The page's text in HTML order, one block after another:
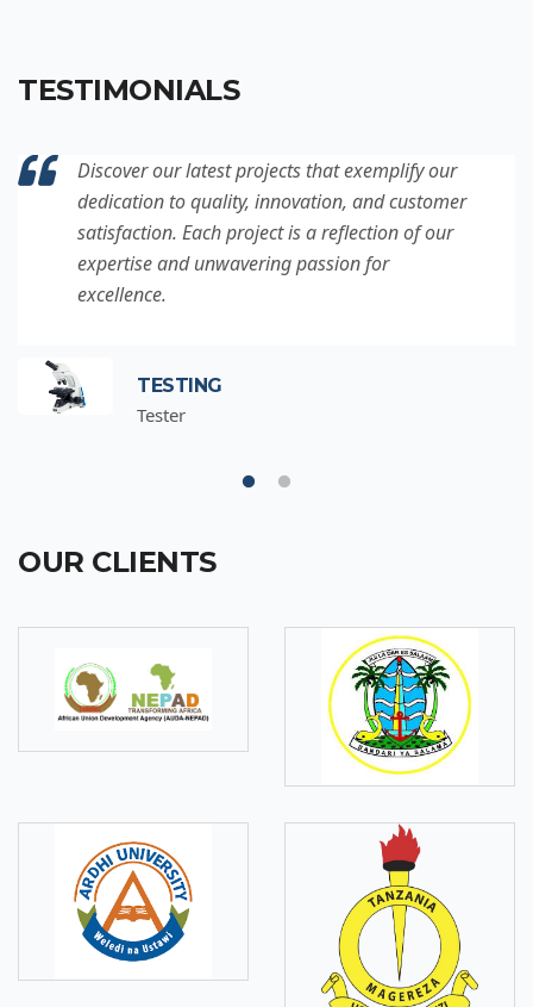
TESTIMONIALS
Discover our latest projects that exemplify our
dedication to quality, innovation, and customer
satisfaction. Each project is a reflection of our
expertise and unwavering passion for
excellence.
TESTING
Tester
OUR CLIENTS